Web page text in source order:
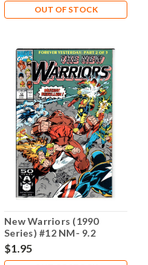
OUT OF STOCK
New Warriors (1990
Series) #12 NM- 9.2
$1.95